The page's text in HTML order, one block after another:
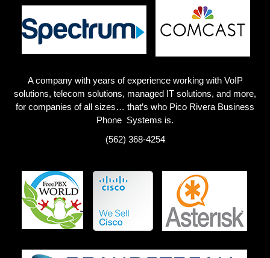
A company with years of experience working with VoIP
solutions, telecom solutions, managed IT solutions, and more,
for companies of all sizes… that’s who Pico Rivera Business
Phone Systems is.
(562) 368-4254